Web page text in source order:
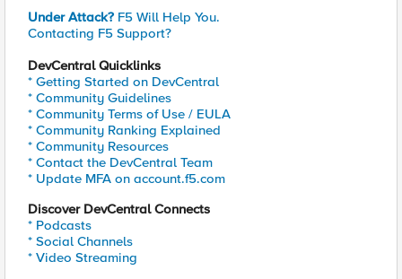
Under Attack? F5 Will Help You.
Contacting F5 Support?
DevCentral Quicklinks
* Getting Started on DevCentral
* Community Guidelines
* Community Terms of Use / EULA
* Community Ranking Explained
* Community Resources
* Contact the DevCentral Team
* Update MFA on account.f5.com
Discover DevCentral Connects
* Podcasts
* Social Channels
* Video Streaming